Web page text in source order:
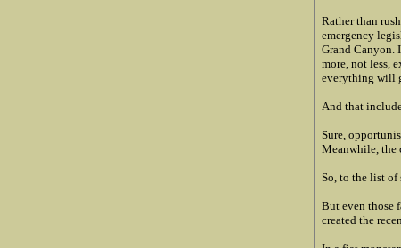
Rather than
emergency
Grand Canyon.
more, not less,
everything will
And that
Sure,
Meanwhile, the
So, to the list of
But even those
created the